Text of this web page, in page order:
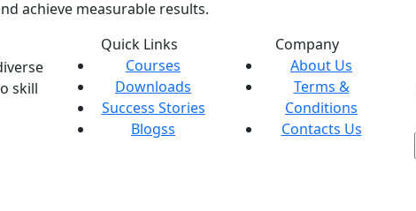
achieve measurable results.
skill
Quick Links
Courses
Downloads
Success Stories
Blogss
Company
About Us
Terms &
Conditions
Contacts Us